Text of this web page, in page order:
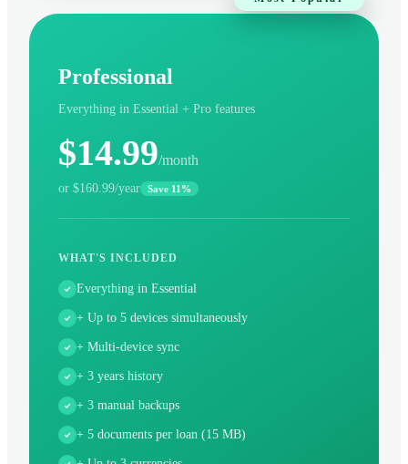
Professional
Everything in Essential + Pro features
$14.99/month
or $160.99/year Save 11%
WHAT'S INCLUDED
Everything in Essential
+ Up to 5 devices simultaneously
+ Multi-device sync
+ 3 years history
+ 3 manual backups
+ 5 documents per loan (15 MB)